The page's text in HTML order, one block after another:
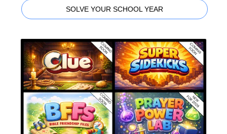
SOLVE YOUR SCHOOL YEAR